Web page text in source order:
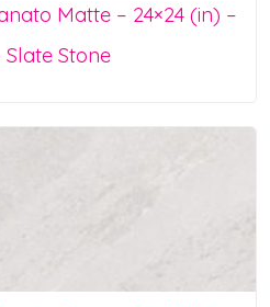
Matte – 24×24 (in) –
Stone